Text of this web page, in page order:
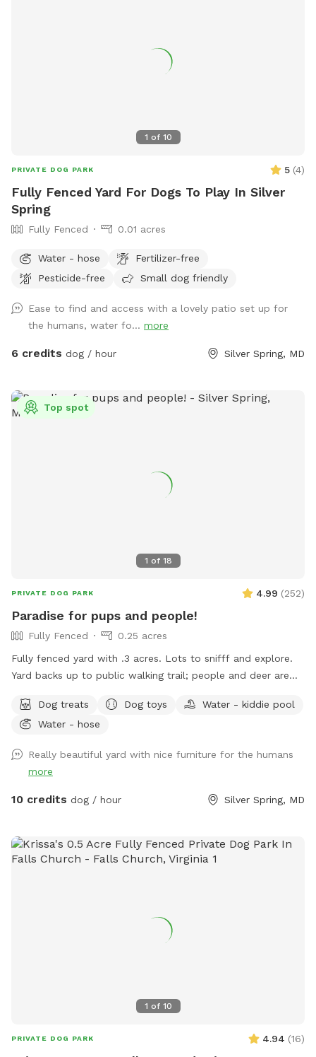
1 of 10
PRIVATE DOG PARK 5 (4)
Fully Fenced Yard For Dogs To Play In Silver
Spring
Fully Fenced 0.01 acres
Water - hose
Fertilizer-free
Pesticide-free
Small dog friendly
Ease to find and access with a lovely patio set up for
the humans, water fo... more
6 credits dog / hour Silver Spring, MD
1 of 18
Top spot
PRIVATE DOG PARK 4.99 (252)
Paradise for pups and people!
Fully Fenced
0.25 acres
Fully fenced yard with .3 acres. Lots to snifff and explore.
Yard backs up to public walking trail; people and deer are
their heart out on our comfy outdoor couches, bring a snack
and enjoy from the table, or come around dusk and enjoy
Dog treats Dog toys
Water - kiddie pool
Water - hose
Really beautiful yard with nice furniture for the humans
more
10 credits dog / hour Silver Spring, MD
1 of 10
PRIVATE DOG PARK 4.94 (16)